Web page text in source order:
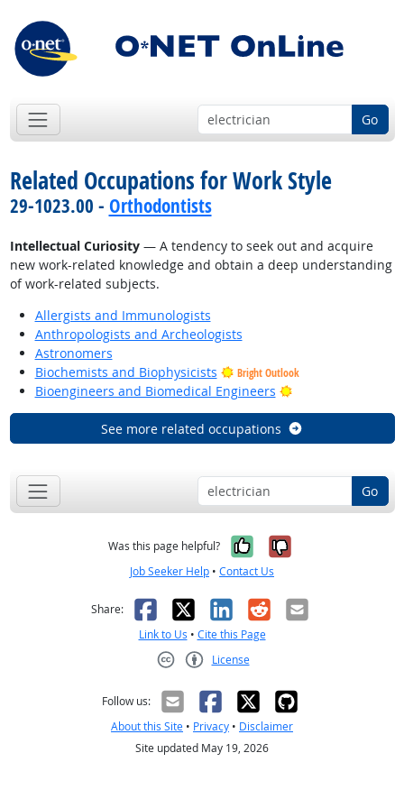
Go
Related Occupations for Work Style
29-1023.00 - Orthodontists
Intellectual Curiosity— A tendency to seek out and acquire
new work-related knowledge and obtain a deep understanding
of work-related subjects.
Allergists and Immunologists
Anthropologists and Archeologists
Astronomers
Biochemists and Biophysicists
Bright Outlook
Bioengineers and Biomedical Engineers Bright Outlook
See more related occupations
Go
Was this page helpful? Yes, it was
No, it was
Job Seeker Help • Contact Us
Share: Facebook
X LinkedIn
RedditEmail
Link to Us • Cite this Page
License
Follow us:
About this Site • Privacy • Disclaimer
Site updated May 19, 2026